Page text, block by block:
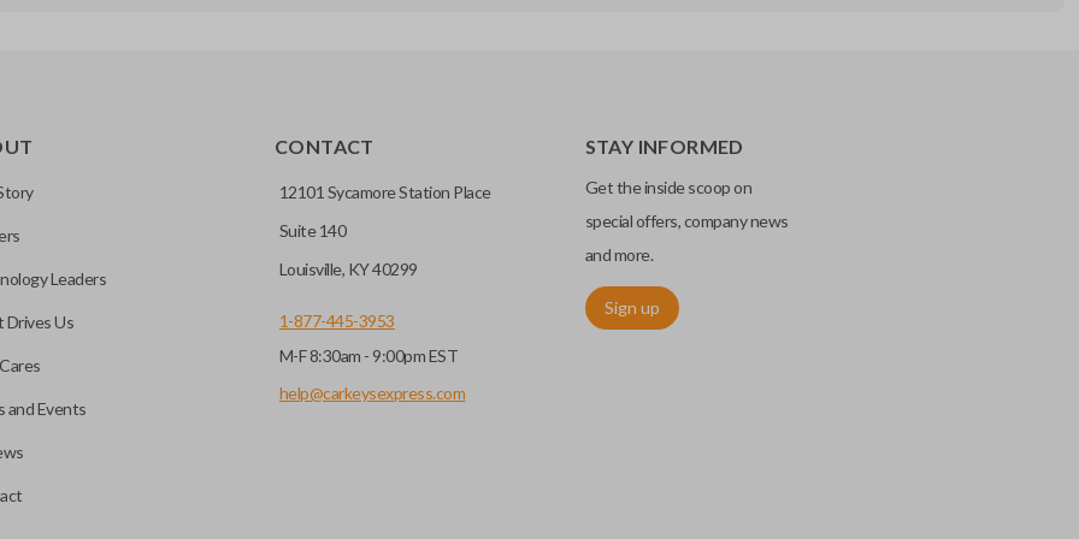
Leaders
Drives Us
and Events
CONTACT
12101 Sycamore Station Place
Suite 140
Louisville, KY 40299
1-877-445-3953
M-F 8:30am - 9:00pm EST
help@carkeysexpress.com
STAY INFORMED
Get the inside scoop on
special offers, company news
and more.
Sign up